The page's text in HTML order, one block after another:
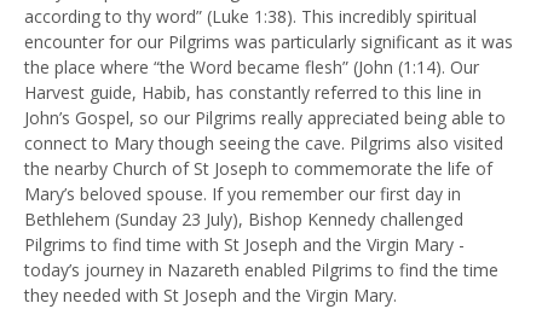
according to thy word” (Luke 1:38). This incredibly spiritual
encounter for our Pilgrims was particularly significant as it was
the place where “the Word became flesh” (John (1:14). Our
Harvest guide, Habib, has constantly referred to this line in
John’s Gospel, so our Pilgrims really appreciated being able to
connect to Mary though seeing the cave. Pilgrims also visited
the nearby Church of St Joseph to commemorate the life of
Mary’s beloved spouse. If you remember our first day in
Bethlehem (Sunday 23 July), Bishop Kennedy challenged
Pilgrims to find time with St Joseph and the Virgin Mary -
today’s journey in Nazareth enabled Pilgrims to find the time
they needed with St Joseph and the Virgin Mary.